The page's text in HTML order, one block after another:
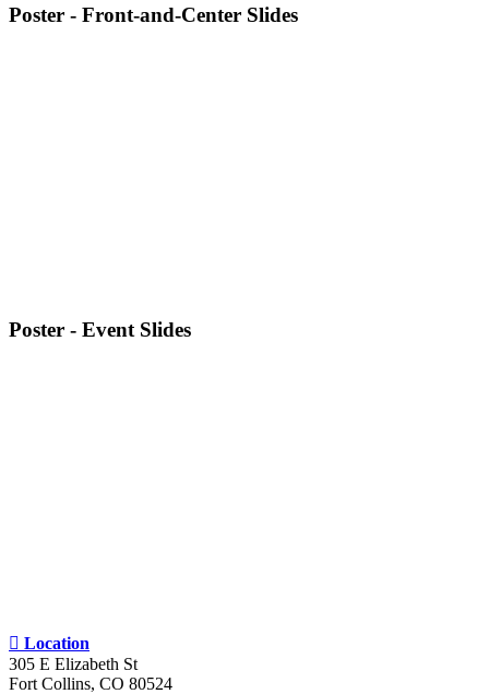
Poster - Front-and-Center Slides
Poster - Event Slides
Location
305 E Elizabeth St
Fort Collins, CO 80524